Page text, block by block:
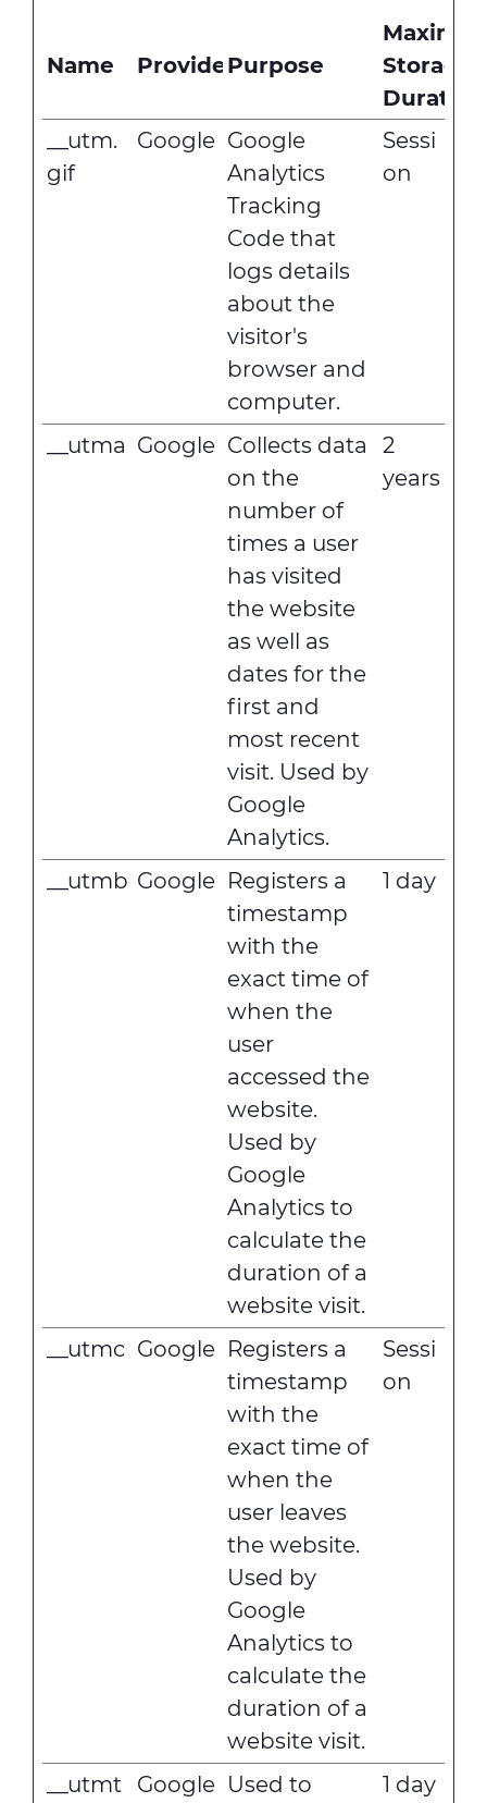
Name ProviderPurpose
Storage
Duration
__utm.
gif
Google Google
Analytics
Tracking
Code that
logs details
about the
visitor's
browser and
computer.
Sessi
on
__utma Google Collects data
on the
number of
times a user
has visited
the website
as well as
dates for the
first and
most recent
visit. Used by
Google
Analytics.
2
years
__utmb Google Registers a
timestamp
with the
exact time of
when the
user
accessed the
website.
Used by
Google
Analytics to
calculate the
duration of a
website visit.
1 day
__utmc Google Registers a
timestamp
with the
exact time of
when the
user leaves
the website.
Used by
Google
Analytics to
calculate the
duration of a
website visit.
Sessi
on
__utmt Google Used to
1 day